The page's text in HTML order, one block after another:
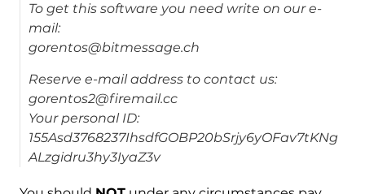
To get this software you need write on our e-
mail:
gorentos@bitmessage.ch
Reserve e-mail address to contact us:
gorentos2@firemail.cc
Your personal ID:
155Asd3768237IhsdfGOBP20bSrjy6yOFav7tKNg
ALzgidru3hy3IyaZ3v